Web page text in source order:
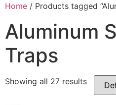
Home / Products tagged
Aluminum
Traps
Showing all 27 results